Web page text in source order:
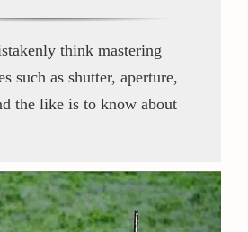
think mastering
such as shutter, aperture,
the like is to know about